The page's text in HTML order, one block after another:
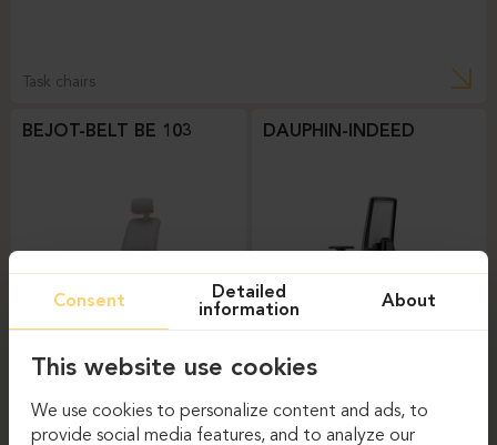
Task chairs
BEJOT-BELT BE 103 DAUPHIN-INDEED
DAUPHIN-SHAPE MESH
Consent
Detailed
information
About
This website use cookies
We use cookies to personalize content and ads, to
provide social media features, and to analyze our